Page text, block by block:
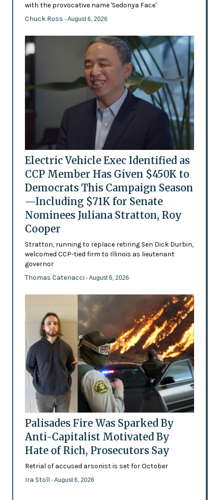
with the provocative name 'Sedonya Face'
Chuck Ross - August 6, 2026
Electric Vehicle Exec Identified as
CCP Member Has Given $450K to
Democrats This Campaign Season
—Including $71K for Senate
Nominees Juliana Stratton, Roy
Cooper
Stratton, running to replace retiring Sen Dick Durbin,
welcomed CCP-tied firm to Illinois as lieutenant
governor
Thomas Catenacci - August 6, 2026
Palisades Fire Was Sparked By
Anti-Capitalist Motivated By
Hate of Rich, Prosecutors Say
Retrial of accused arsonist is set for October
Ira Stoll - August 6, 2026